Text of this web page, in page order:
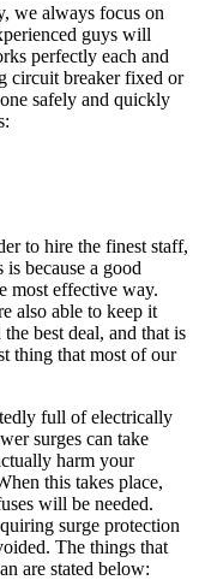
we always focus on
guys will
perfectly each and
circuit breaker fixed or
safely and quickly
to hire the finest staff,
because a good
most effective way.
also able to keep it
best deal, and that is
thing that most of our
full of electrically
surges can take
harm your
this takes place,
will be needed.
surge protection
The things that
are stated below: